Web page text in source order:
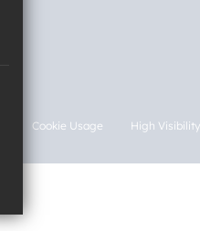
Cookie Usage High